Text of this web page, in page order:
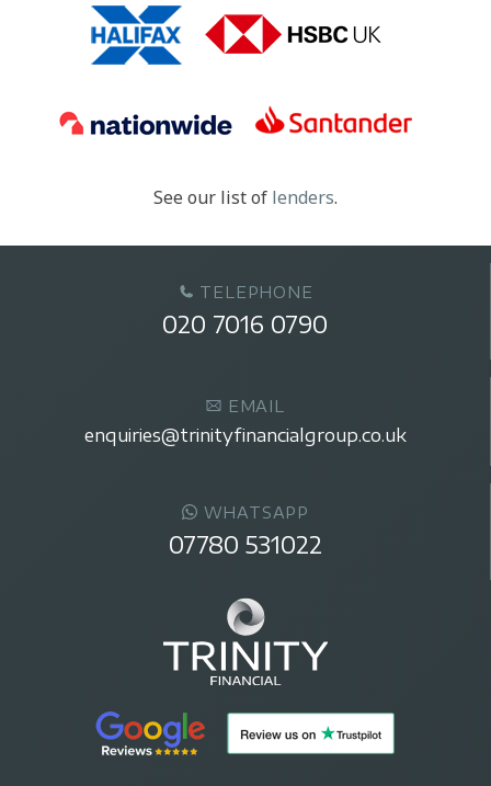
See our list of lenders.
TELEPHONE
020 7016 0790
EMAIL
enquiries@trinityfinancialgroup.co.uk
WHATSAPP
07780 531022